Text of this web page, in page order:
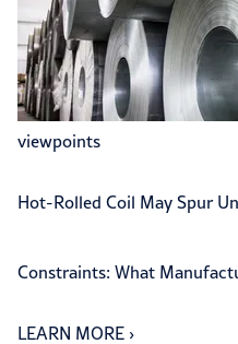
viewpoints
Hot-Rolled Coil May Spur
Constraints: What
LEARN MORE ›